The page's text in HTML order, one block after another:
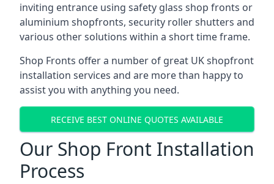
inviting entrance using safety glass shop fronts or
aluminium shopfronts, security roller shutters and
various other solutions within a short time frame.
Shop Fronts offer a number of great UK shopfront
installation services and are more than happy to
assist you with anything you need.
RECEIVE BEST ONLINE QUOTES AVAILABLE
Our Shop Front Installation
Process